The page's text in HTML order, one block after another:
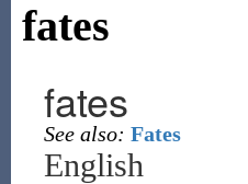
fates
fates
See also: Fates
English